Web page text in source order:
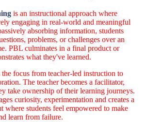
is an instructional approach where
engaging in real-world and meaningful
absorbing information, students
problems, or challenges over an
PBL culminates in a final product or
what they've learned.
focus from teacher-led instruction to
The teacher becomes a facilitator,
take ownership of their learning journeys.
curiosity, experimentation and creates a
where students feel empowered to make
learn from failure.